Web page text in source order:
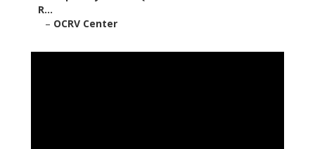
R...
– OCRV Center